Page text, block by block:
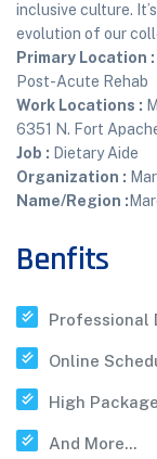
inclusive culture.
evolution of our
Primary Location :
Post-Acute Rehab
Work Locations :
6351 N. Fort
Job : Dietary Aide
Organization :
Name/Region :
Benfits
Professional
Online
High
And More...